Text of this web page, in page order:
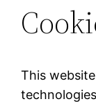
This